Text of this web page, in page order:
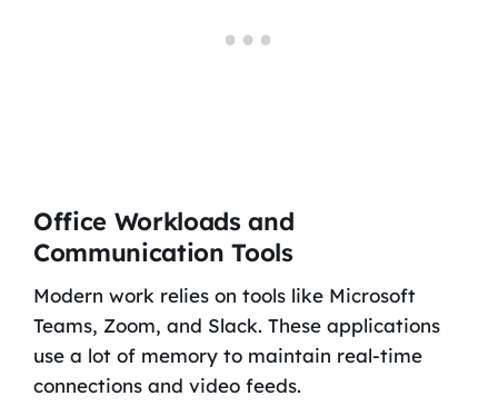
Office Workloads and
Communication Tools
Modern work relies on tools like Microsoft
Teams, Zoom, and Slack. These applications
use a lot of memory to maintain real-time
connections and video feeds.